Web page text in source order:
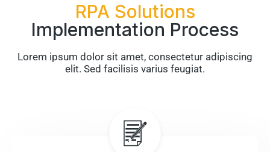
RPA Solutions
Implementation Process
Lorem ipsum dolor sit amet, consectetur adipiscing
elit. Sed facilisis varius feugiat.